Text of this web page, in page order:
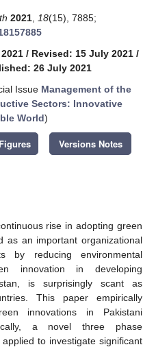
2021 18(15), 7885;
/ Revised: 15 July 2021 /
26 July 2021
Issue Management of the
Sectors: Innovative
World)
Versions Notes
rise in adopting green
as an important organizational
by reducing environmental
innovation in developing
is surprisingly scant as
This paper empirically
innovations in Pakistani
a novel three phase
to investigate significant